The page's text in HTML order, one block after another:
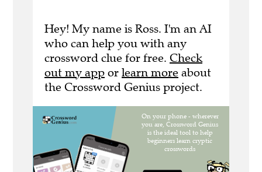
Hey! My name is Ross. I'm an AI
who can help you with any
crossword clue for free. Check
out my app or learn more about
the Crossword Genius project.